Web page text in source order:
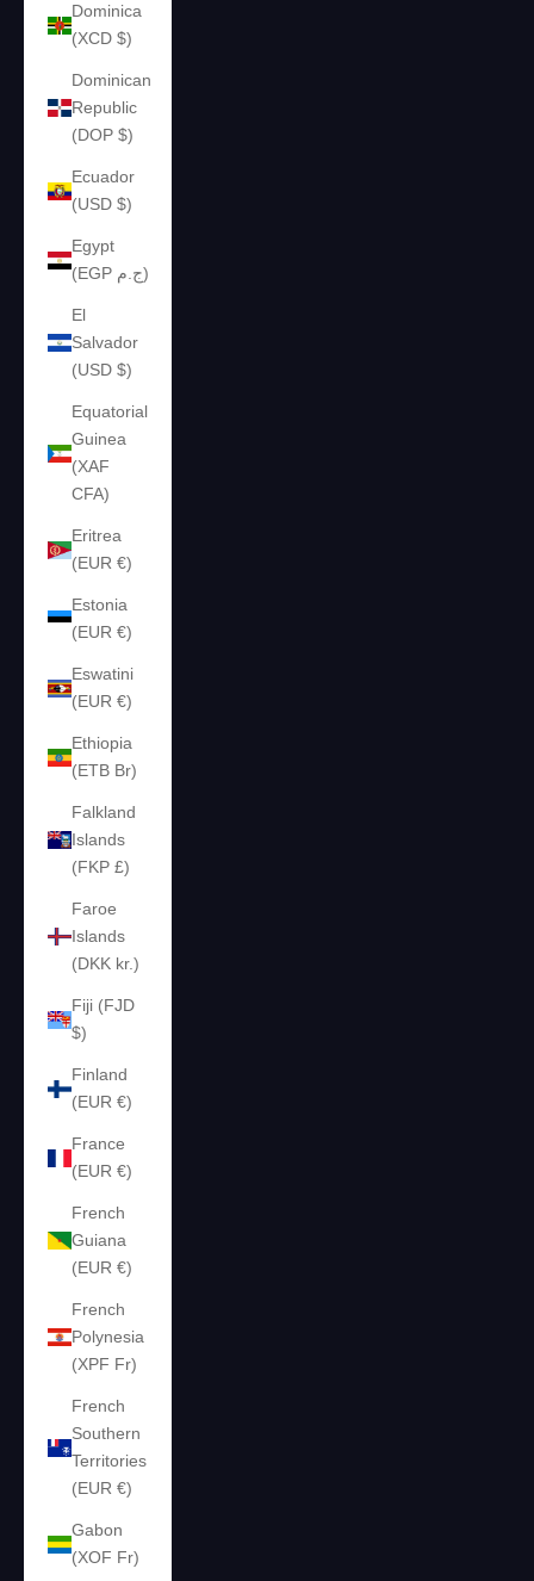
Dominica
(XCD $)
Dominican
Republic
(DOP $)
Ecuador
(USD $)
Egypt
(EGP ج.م)
El
Salvador
(USD $)
Equatorial
Guinea
(XAF
CFA)
Eritrea
(EUR €)
Estonia
(EUR €)
Eswatini
(EUR €)
Ethiopia
(ETB Br)
Falkland
Islands
(FKP £)
Faroe
Islands
(DKK kr.)
Fiji (FJD
$)
Finland
(EUR €)
France
(EUR €)
French
Guiana
(EUR €)
French
Polynesia
(XPF Fr)
French
Southern
Territories
(EUR €)
Gabon
(XOF Fr)